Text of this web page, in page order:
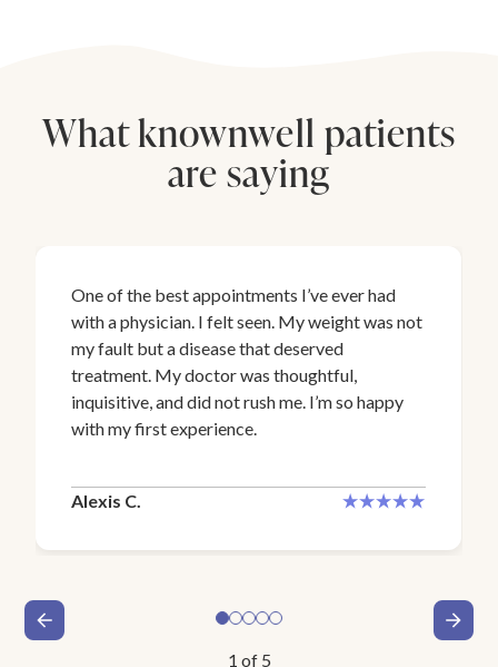
What knownwell patients
are saying
One of the best appointments I’ve ever had
with a physician. I felt seen. My weight was not
my fault but a disease that deserved
treatment. My doctor was thoughtful,
inquisitive, and did not rush me. I’m so happy
with my first experience.
Alexis C.
1 of 5